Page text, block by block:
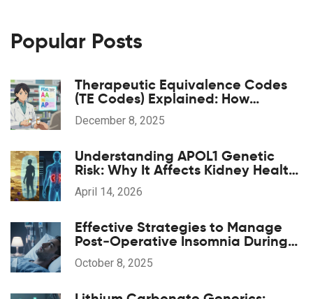
Popular Posts
Therapeutic Equivalence Codes
(TE Codes) Explained: How
Generic Drugs Are Approved and
Substituted
December 8, 2025
Understanding APOL1 Genetic
Risk: Why It Affects Kidney Health
in African Ancestry
April 14, 2026
Effective Strategies to Manage
Post‑Operative Insomnia During
Anesthesia Recovery
October 8, 2025